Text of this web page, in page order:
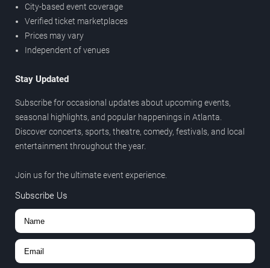
City-based event coverage
Verified ticket marketplaces
Prices may vary
Independent of venues
Stay Updated
Subscribe for occasional updates about upcoming events,
seasonal highlights, and popular happenings in Atlanta.
Discover concerts, sports, theatre, comedy, festivals, and local
entertainment throughout the year.
Join us for the ultimate event experience.
Subscribe Us